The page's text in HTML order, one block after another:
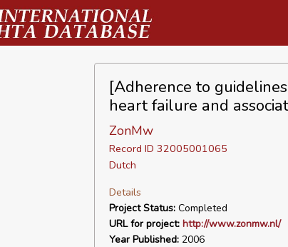
[Adherence to
heart failure and
ZonMw
Record ID 32005001065
Dutch
Details
Project Status:Completed
URL for project: http://www.zonmw.nl/
Year Published:2006